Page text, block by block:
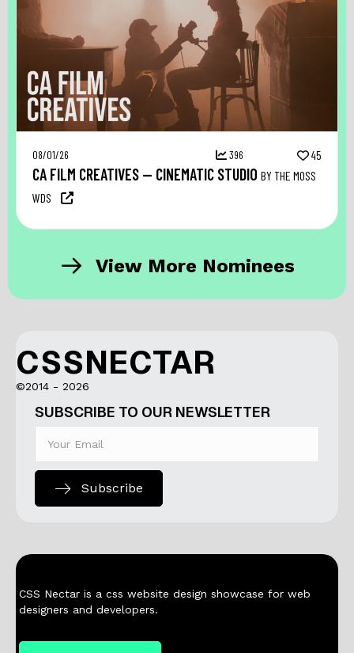
08/01/26 396 45
CA FILM CREATIVES — CINEMATIC STUDIO BY THE MOSS
WDS
View More Nominees
CSSNECTAR
©2014 - 2026
SUBSCRIBE TO OUR NEWSLETTER
Subscribe
CSS Nectar is a css website design showcase for web
designers and developers.